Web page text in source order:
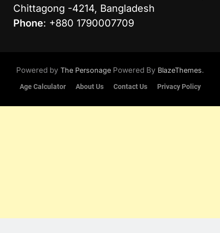
Chittagong -4214, Bangladesh
Phone: +880 1790007709
Powered by The Personage Powered By BlazeThemes.
Age Calculator About Us Contact Us Privacy Policy